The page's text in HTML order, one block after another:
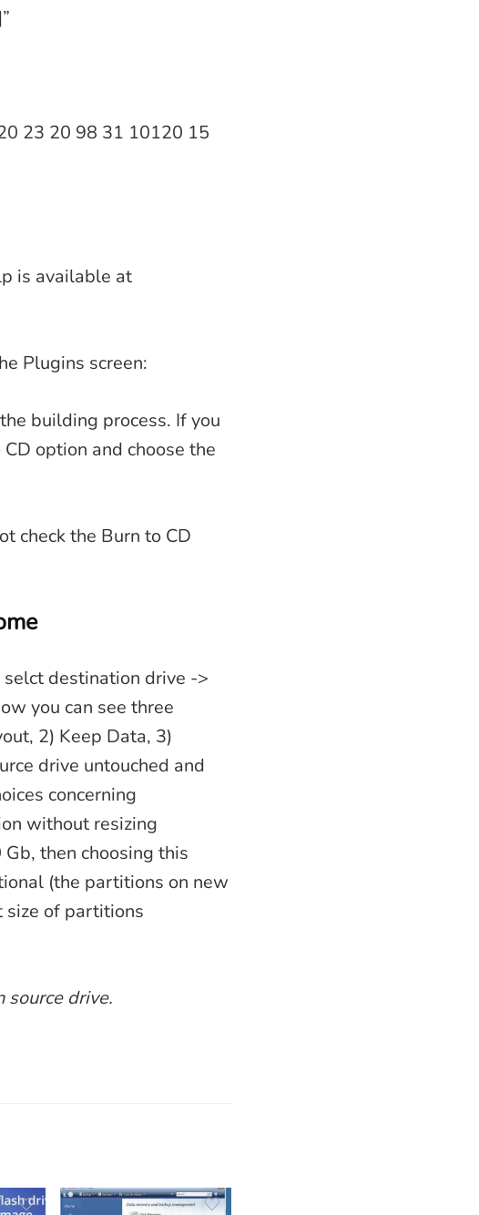
23 20 98 31 10120 15
is available at
Plugins screen:
building process. If you
option and choose the
check the Burn to CD
destination drive ->
you can see three
2) Keep Data, 3)
drive untouched and
concerning
without resizing
then choosing this
(the partitions on new
size of partitions
drive.